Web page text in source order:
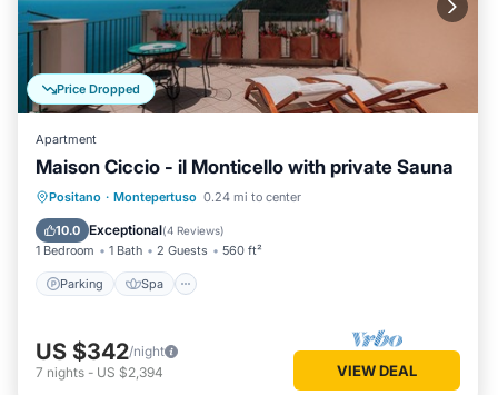
Price Dropped
Apartment
Maison Ciccio - il Monticello with private Sauna
Positano · Montepertuso 0.24 mi to center
10.0 Exceptional(4 Reviews)
1 Bedroom 1 Bath 2 Guests 560 ft²
Parking Spa
Parking Spa
Ocean View
Balcony/Terrace
US $342/night
7 nights - US $2,394 VIEW DEAL